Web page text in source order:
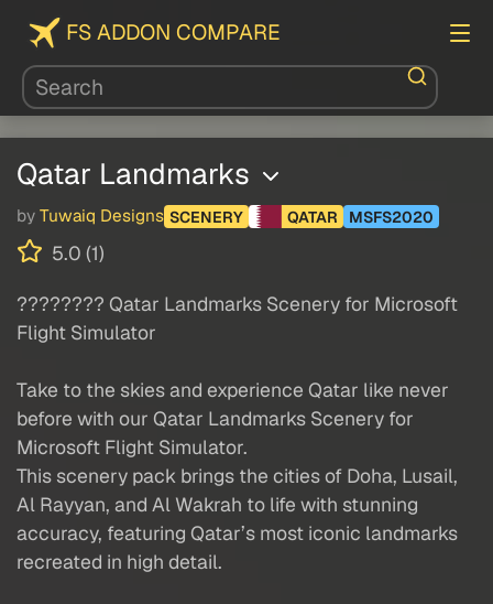
FS ADDON COMPARE
Qatar Landmarks
by Tuwaiq Designs SCENERY QATAR MSFS2020
5.0 (1)
???????? Qatar Landmarks Scenery for Microsoft
Flight Simulator
Take to the skies and experience Qatar like never
before with our Qatar Landmarks Scenery for
Microsoft Flight Simulator.
This scenery pack brings the cities of Doha, Lusail,
Al Rayyan, and Al Wakrah to life with stunning
accuracy, featuring Qatar’s most iconic landmarks
recreated in high detail.